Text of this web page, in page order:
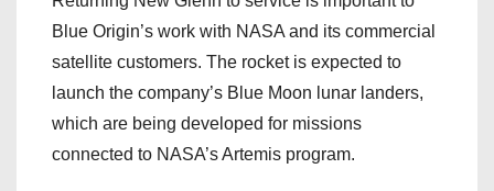
Blue Origin’s work with NASA and its commercial
satellite customers. The rocket is expected to
launch the company’s Blue Moon lunar landers,
which are being developed for missions
connected to NASA’s Artemis program.